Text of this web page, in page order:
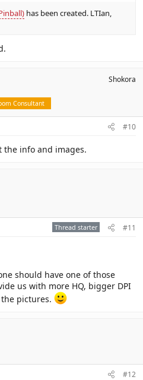
has been created. LTIan,
Consultant
Shokora
#10
the info and images.
Thread starter #11
should have one of those
us with more HQ, bigger DPI
pictures.
#12